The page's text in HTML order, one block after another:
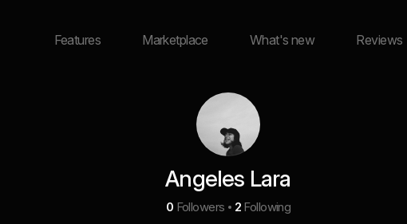
Features Marketplace What's new Reviews
Angeles Lara
0 Followers 2 Following